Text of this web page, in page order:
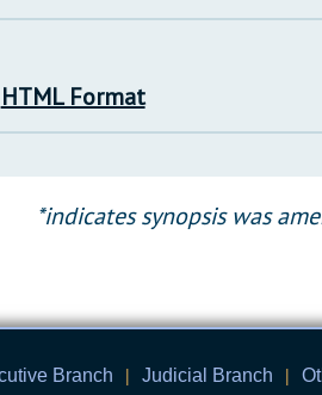
HTML Format
*indicates synopsis was
Branch | Judicial Branch |